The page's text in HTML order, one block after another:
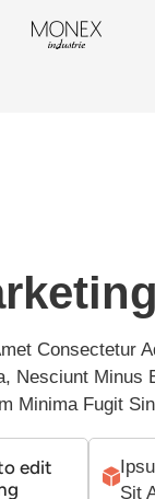
Consectetur
Nesciunt Minus
Minima Fugit
edit
Sit